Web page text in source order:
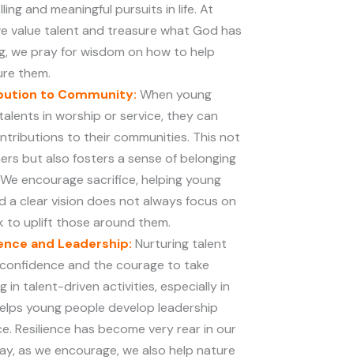
and meaningful pursuits in life. At
value talent and treasure what God has
we pray for wisdom on how to help
them.
to Community: When young
in worship or service, they can
to their communities. This not
but also fosters a sense of belonging
encourage sacrifice, helping young
a clear vision does not always focus on
to uplift those around them.
and Leadership: Nurturing talent
and the courage to take
in talent-driven activities, especially in
young people develop leadership
Resilience has become very rear in our
as we encourage, we also help nature